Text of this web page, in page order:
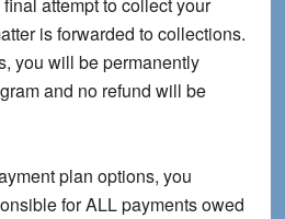
is forwarded to collections.
you will be permanently
and no refund will be
plan options, you
for ALL payments owed